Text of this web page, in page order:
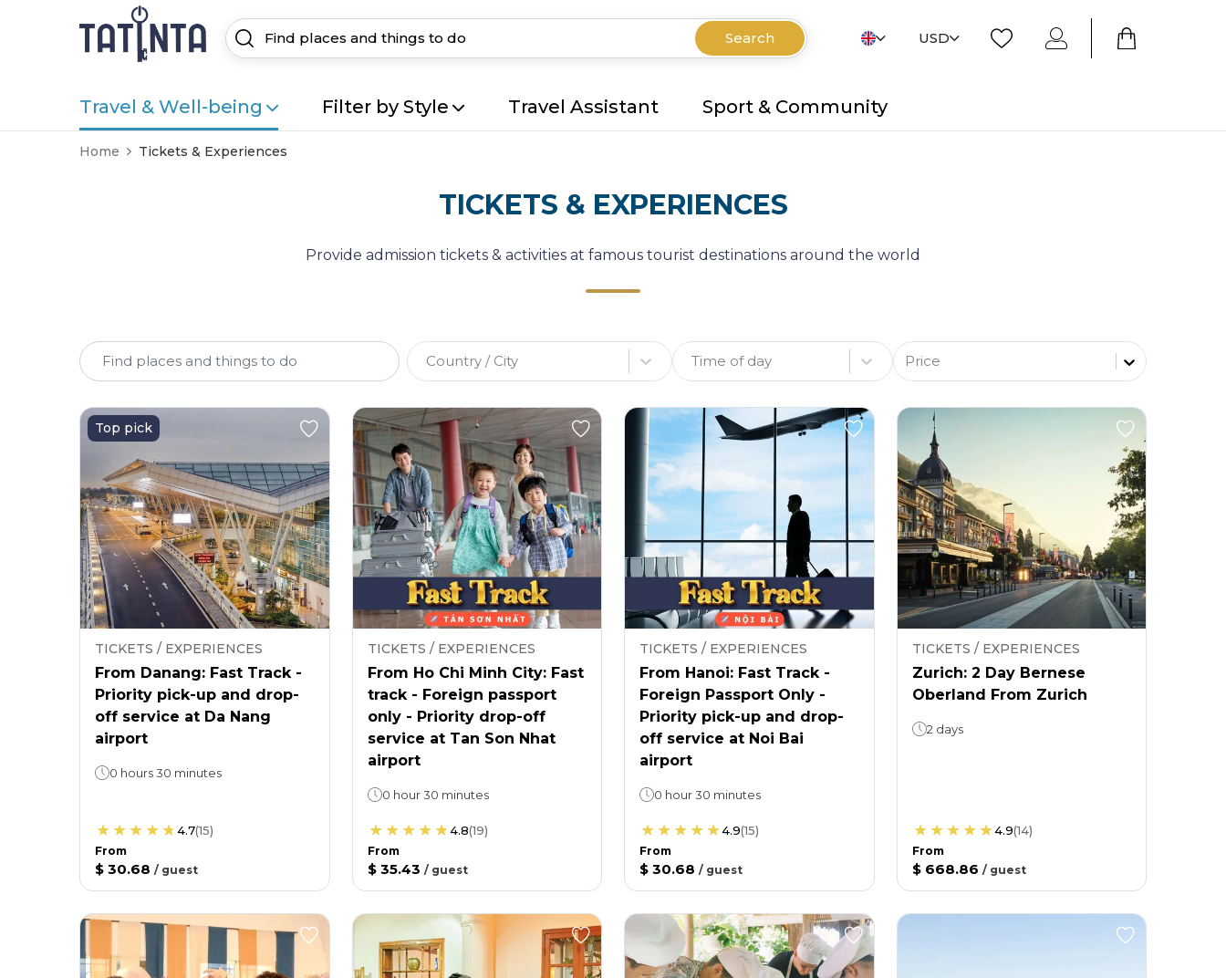
Search USD
Travel & Well-being Filter by Style Travel Assistant Sport & Community
Home Tickets & Experiences
TICKETS & EXPERIENCES
Provide admission tickets & activities at famous tourist destinations around the world
Country / City Time of day Price
Top pick
TICKETS / EXPERIENCES
From Danang: Fast Track -
Priority pick-up and drop-
off service at Da Nang
airport
0 hours 30 minutes
4.7(15)
From
$ 30.68 / guest
TICKETS / EXPERIENCES
From Ho Chi Minh City: Fast
track - Foreign passport
only - Priority drop-off
service at Tan Son Nhat
airport
0 hour 30 minutes
4.8(19)
From
$ 35.43 / guest
TICKETS / EXPERIENCES
From Hanoi: Fast Track -
Foreign Passport Only -
Priority pick-up and drop-
off service at Noi Bai
airport
0 hour 30 minutes
4.9(15)
From
$ 30.68 / guest
TICKETS / EXPERIENCES
Zurich: 2 Day Bernese
Oberland From Zurich
2 days
4.9(14)
From
$ 668.86 / guest